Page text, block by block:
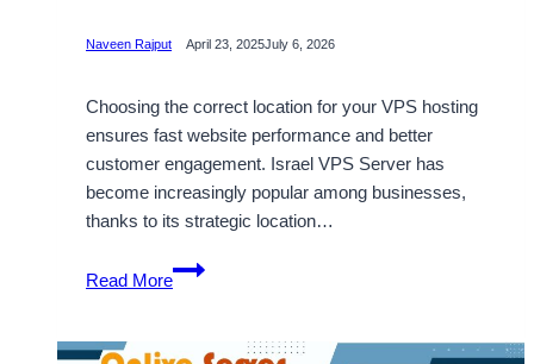
Naveen Rajput April 23, 2025July 6, 2026
Choosing the correct location for your VPS hosting
ensures fast website performance and better
customer engagement. Israel VPS Server has
become increasingly popular among businesses,
thanks to its strategic location…
Read More
The
Ultimate